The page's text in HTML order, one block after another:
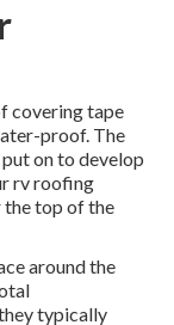
covering tape
proof. The
on to develop
rv roofing
the top of the
around the
typically